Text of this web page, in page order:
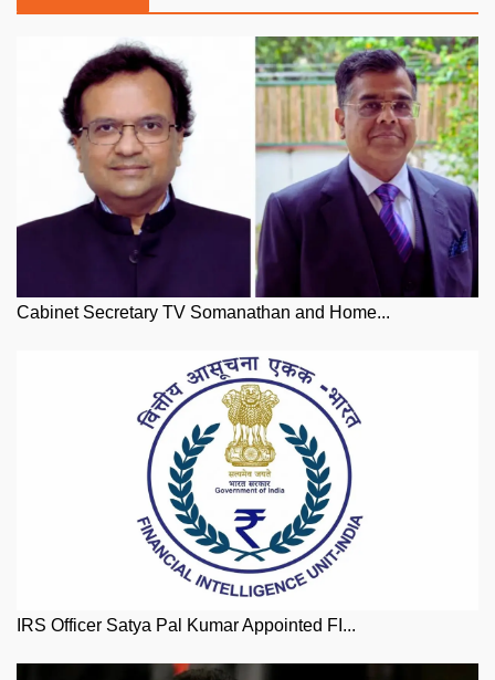
Cabinet Secretary TV Somanathan and Home...
IRS Officer Satya Pal Kumar Appointed FI...